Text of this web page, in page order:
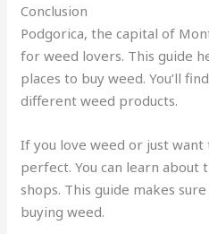
Conclusion
Podgorica, the capital of
for weed lovers. This guide
places to buy weed. You’ll
different weed products.
If you love weed or just
perfect. You can learn about
shops. This guide makes
buying weed.